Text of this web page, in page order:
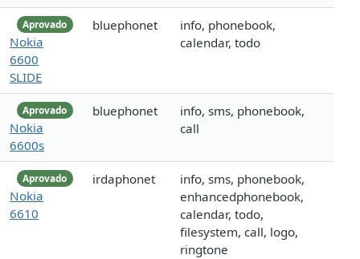
Aprovado
Nokia
6600
SLIDE
bluephonet
info, phonebook,
calendar, todo
Aprovado
Nokia
6600s
bluephonet
info, sms, phonebook,
call
Aprovado
Nokia
6610
irdaphonet
info, sms, phonebook,
enhancedphonebook,
calendar, todo,
filesystem, call, logo,
ringtone